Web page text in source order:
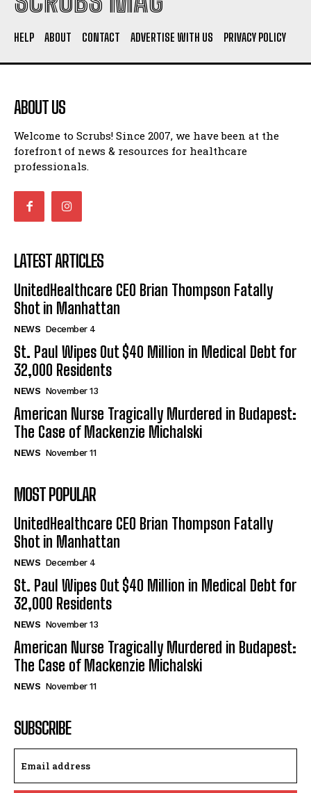
HELP ABOUT CONTACT ADVERTISE WITH US PRIVACY POLICY
ABOUT US
Welcome to Scrubs! Since 2007, we have been at the
forefront of news & resources for healthcare
professionals.
LATEST ARTICLES
UnitedHealthcare CEO Brian Thompson Fatally
Shot in Manhattan
NEWS December 4
St. Paul Wipes Out $40 Million in Medical Debt for
32,000 Residents
NEWS November 13
American Nurse Tragically Murdered in Budapest:
The Case of Mackenzie Michalski
NEWS November 11
MOST POPULAR
UnitedHealthcare CEO Brian Thompson Fatally
Shot in Manhattan
NEWS December 4
St. Paul Wipes Out $40 Million in Medical Debt for
32,000 Residents
NEWS November 13
American Nurse Tragically Murdered in Budapest:
The Case of Mackenzie Michalski
NEWS November 11
SUBSCRIBE